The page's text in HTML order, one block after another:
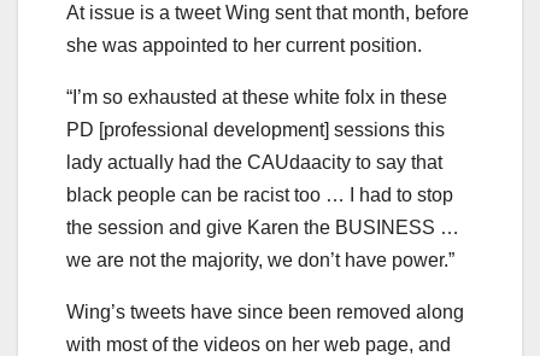
At issue is a tweet Wing sent that month, before
she was appointed to her current position.
“I’m so exhausted at these white folx in these
PD [professional development] sessions this
lady actually had the CAUdaacity to say that
black people can be racist too … I had to stop
the session and give Karen the BUSINESS …
we are not the majority, we don’t have power.”
Wing’s tweets have since been removed along
with most of the videos on her web page, and